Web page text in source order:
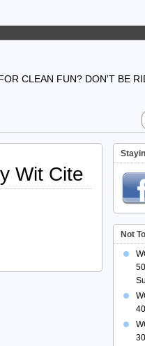
CLEAN FUN? DON'T BE
Wit Cite
Not